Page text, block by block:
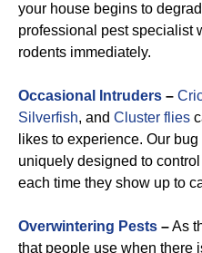
your house begins to
professional pest specialist
rodents immediately.
Occasional Intruders –
Silverfish, and Cluster flies
likes to experience. Our
uniquely designed to
each time they show up to
Overwintering Pests –As
that people use when there